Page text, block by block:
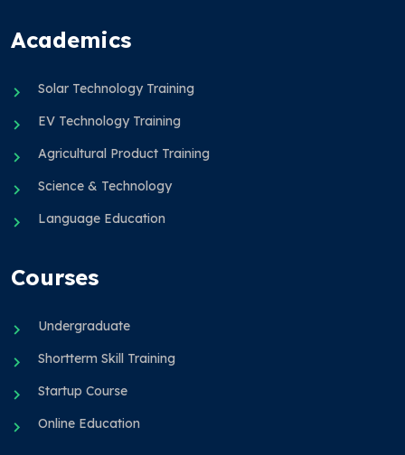
Academics
Solar Technology Training
EV Technology Training
Agricultural Product Training
Science & Technology
Language Education
Courses
Undergraduate
Shortterm Skill Training
Startup Course
Online Education